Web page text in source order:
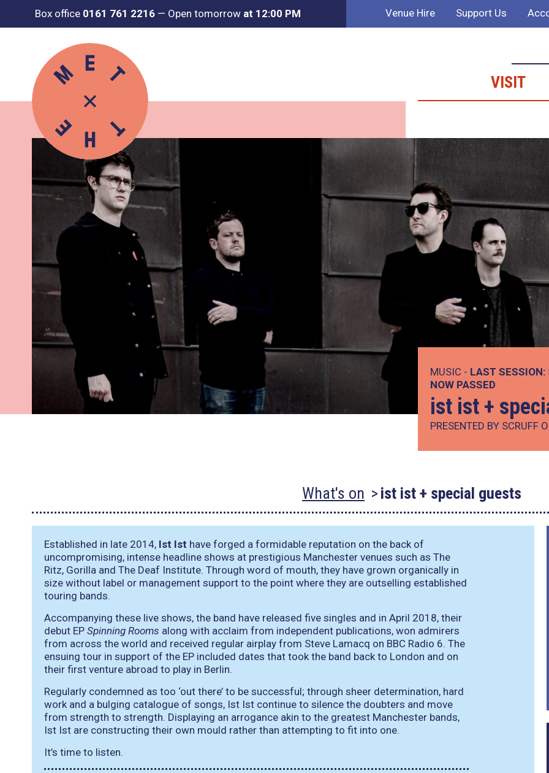
Box office 0161 761 2216 — Open tomorrow at 12:00 PM Venue Hire Support Us
VISIT
MUSIC - LAST SESSION:
NOW PASSED
ist ist +
PRESENTED BY SCRUFF
What's on ist ist + special guests
Established in late 2014, Ist Ist have forged a formidable reputation on the back of
uncompromising, intense headline shows at prestigious Manchester venues such as The
Ritz, Gorilla and The Deaf Institute. Through word of mouth, they have grown organically in
size without label or management support to the point where they are outselling established
touring bands.
Accompanying these live shows, the band have released five singles and in April 2018, their
debut EP Spinning Rooms along with acclaim from independent publications, won admirers
from across the world and received regular airplay from Steve Lamacq on BBC Radio 6. The
ensuing tour in support of the EP included dates that took the band back to London and on
their first venture abroad to play in Berlin.
Regularly condemned as too ‘out there’ to be successful; through sheer determination, hard
work and a bulging catalogue of songs, Ist Ist continue to silence the doubters and move
from strength to strength. Displaying an arrogance akin to the greatest Manchester bands,
Ist Ist are constructing their own mould rather than attempting to fit into one.
It’s time to listen.